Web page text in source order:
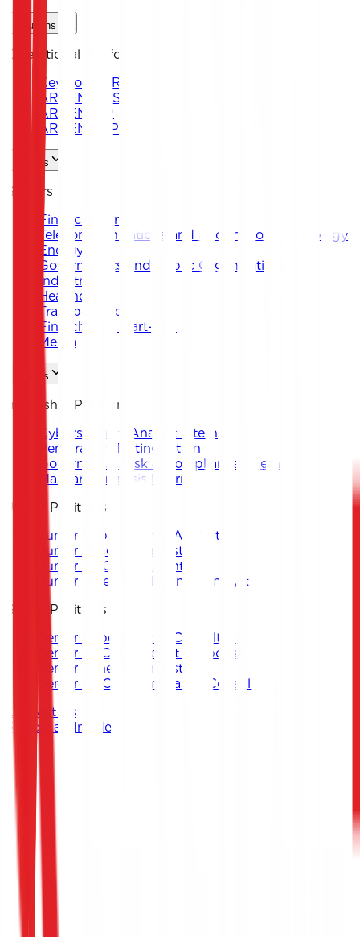
Solutions
Operational Platforms
Keystone ARENA
ARKEN DNS
ARKEN CIP
ARKEN DLP
Sectors
Sectors
Financial Services
Telecommunications and Information Technology
Energy
Governments and Public Organizations
Industrial
Healthcare
Transportation
Fintech and Start-ups
Media
Careers
Internship Positions
Cybersecurity Analyst Intern
Penetration Testing Intern
Governance, Risk & Compliance Intern
Malware Analysis Intern
Junior Positions
Junior Cybersecurity Analyst
Junior Penetration Tester
Junior GRC Consultant
Junior Threat Intelligence Analyst
Senior Positions
Senior Cybersecurity Consultant
Senior SOC & Incident Response
Senior Penetration Testing
Senior GRC & Compliance Consultant
Contact Us
Report an Incident